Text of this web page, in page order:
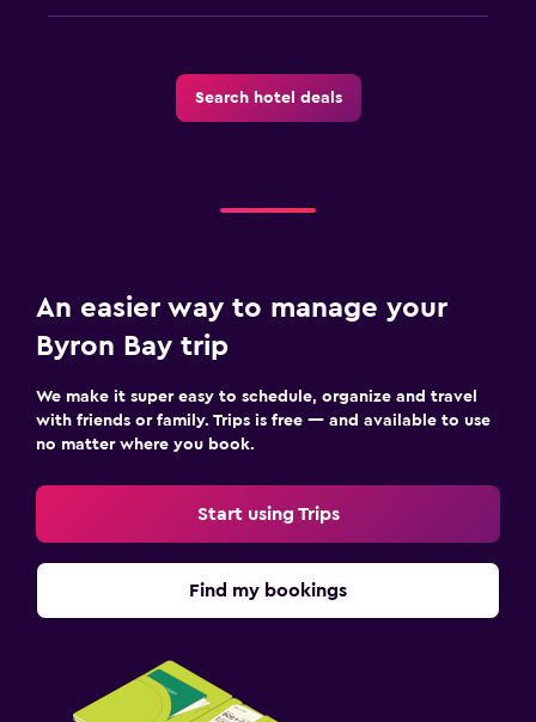
Search hotel deals
An easier way to manage your
Byron Bay trip
We make it super easy to schedule, organize and travel
with friends or family. Trips is free — and available to use
no matter where you book.
Start using Trips
Find my bookings